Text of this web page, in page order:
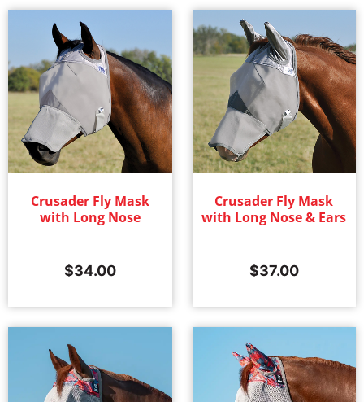
Crusader Fly Mask
with Long Nose
$34.00
Crusader Fly Mask
with Long Nose & Ears
$37.00